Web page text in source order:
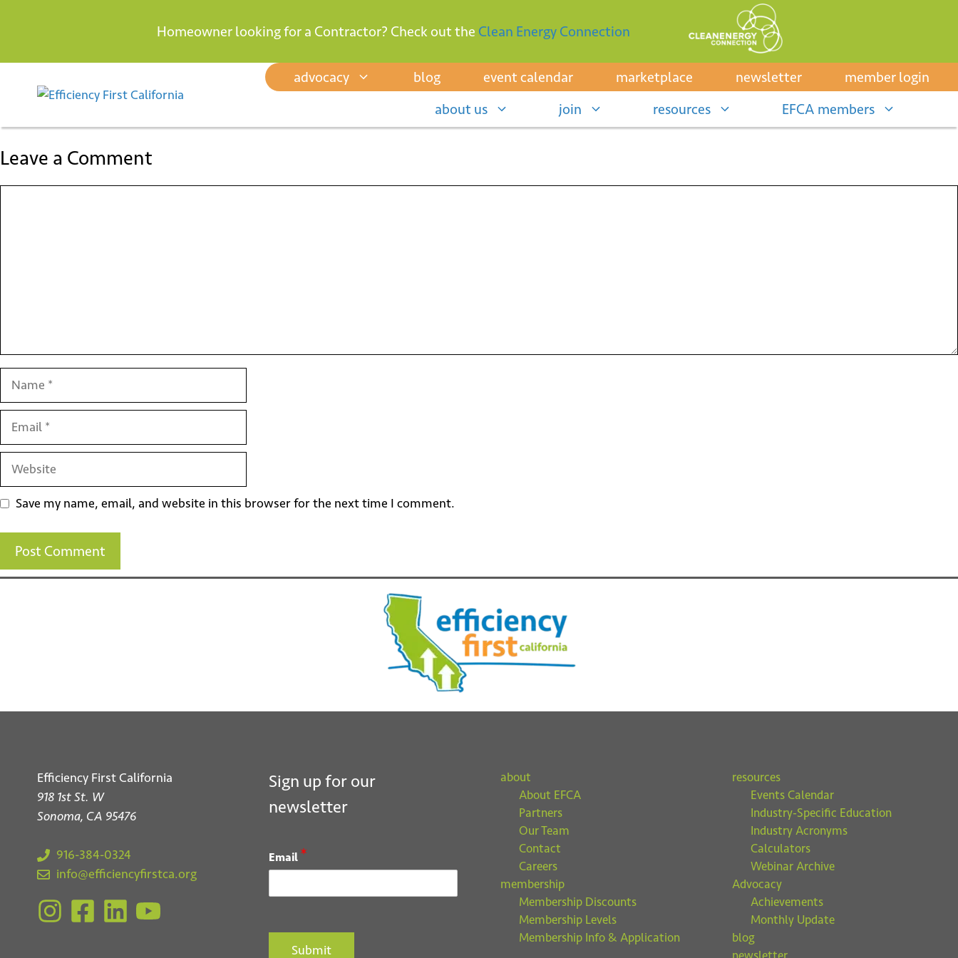
Homeowner looking for a Contractor? Check out the Clean Energy Connection
advocacy blog event calendar marketplace newsletter
member login
about us
join resources EFCA members
Leave a Comment
Website
Save my name, email, and website in this browser for the next time I comment.
Efficiency First California
918 1st St. W
Sonoma, CA 95476
916-384-0324
info@efficiencyfirstca.org
Sign up for our
newsletter
Email *
Submit
about
About EFCA
Partners
Our Team
Contact
Careers
membership
Membership Discounts
Membership Levels
Membership Info & Application
resources
Events Calendar
Industry-Specific Education
Industry Acronyms
Calculators
Webinar Archive
Advocacy
Achievements
Monthly Update
blog
newsletter